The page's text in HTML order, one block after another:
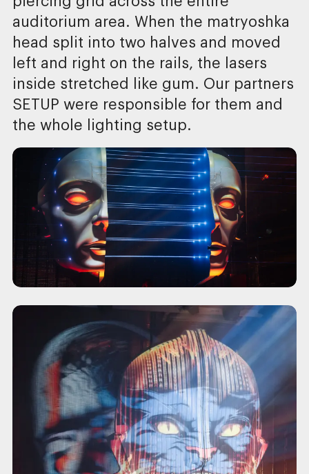
auditorium area. When the matryoshka
head split into two halves and moved
left and right on the rails, the lasers
inside stretched like gum. Our partners
SETUP were responsible for them and
the whole lighting setup.